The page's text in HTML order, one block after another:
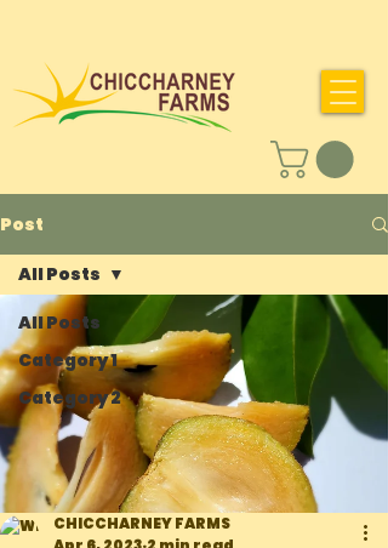
Post
All Posts
Category 1
Category 2
All Posts
CHICCHARNEY FARMS